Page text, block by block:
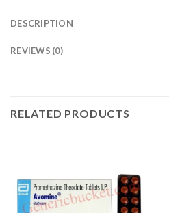
DESCRIPTION
REVIEWS (0)
RELATED PRODUCTS